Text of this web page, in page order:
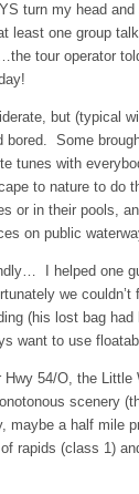
turn my head
least one group
tour operator
but (typical
bored. Some
tunes with
to nature to do
or in their pools,
on public
I helped one
we
(his lost bag
want to use
Hwy 54/O, the Little
scenery
maybe a half mile
rapids (class 1)